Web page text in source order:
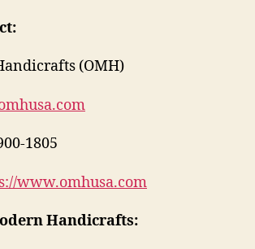
(OMH)
1805
www.omhusa.com
Handicrafts: